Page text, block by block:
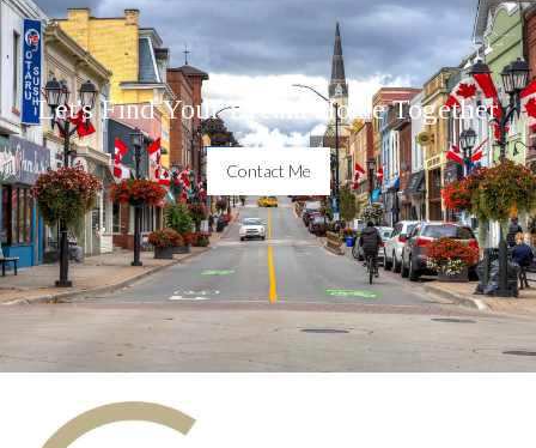
Let's Find Your Dream Home Together
Contact Me